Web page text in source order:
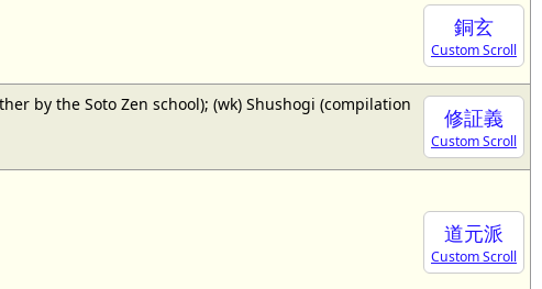
銅玄
Custom Scroll
修証義
Custom Scroll
by the Soto Zen school); (wk) Shushogi (compilation
道元派
Custom Scroll